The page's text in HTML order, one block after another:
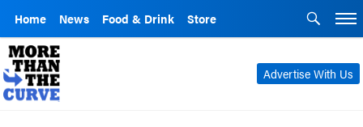
Home News Food & Drink Store
Advertise With Us